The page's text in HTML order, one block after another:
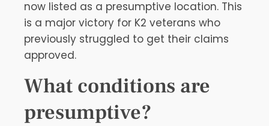
now listed as a presumptive location. This
is a major victory for K2 veterans who
previously struggled to get their claims
approved.
What conditions are
presumptive?